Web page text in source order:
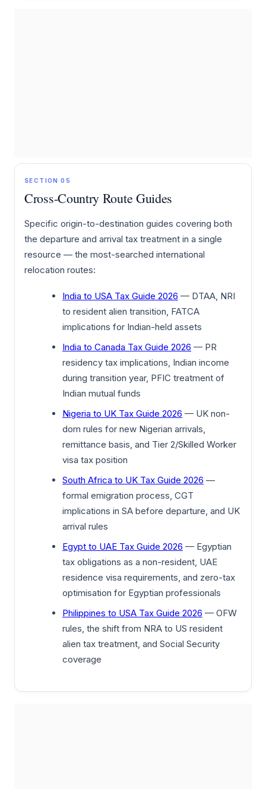
SECTION 05
Cross-Country Route Guides
Specific origin-to-destination guides covering both
the departure and arrival tax treatment in a single
resource — the most-searched international
relocation routes:
India to USA Tax Guide 2026 — DTAA, NRI
to resident alien transition, FATCA
implications for Indian-held assets
India to Canada Tax Guide 2026 — PR
residency tax implications, Indian income
during transition year, PFIC treatment of
Indian mutual funds
Nigeria to UK Tax Guide 2026 — UK non-
dom rules for new Nigerian arrivals,
remittance basis, and Tier 2/Skilled Worker
visa tax position
South Africa to UK Tax Guide 2026 —
formal emigration process, CGT
implications in SA before departure, and UK
arrival rules
Egypt to UAE Tax Guide 2026 — Egyptian
tax obligations as a non-resident, UAE
residence visa requirements, and zero-tax
optimisation for Egyptian professionals
Philippines to USA Tax Guide 2026 — OFW
rules, the shift from NRA to US resident
alien tax treatment, and Social Security
coverage